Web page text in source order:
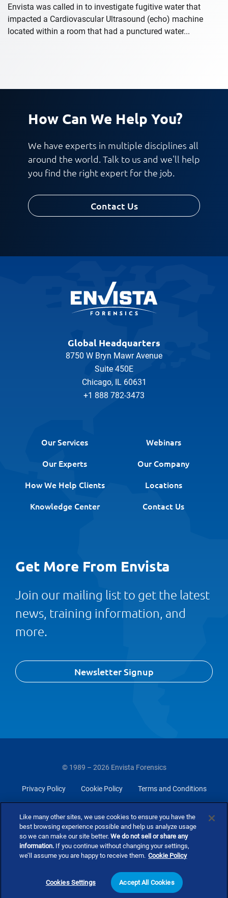
Envista was called in to investigate fugitive water that
impacted a Cardiovascular Ultrasound (echo) machine
located within a room that had a punctured water...
How Can We Help You?
We have experts in multiple disciplines all
around the world. Talk to us and we'll help
you find the right expert for the job.
Contact Us
Global Headquarters
8750 W Bryn Mawr Avenue
Suite 450E
Chicago, IL 60631
+1 888 782-3473
Our Services
Webinars
Our Experts
Our Company
How We Help Clients
Locations
Knowledge Center
Contact Us
Get More From Envista
Join our mailing list to get the latest
news, training information, and
more.
Newsletter Signup
© 1989 – 2026 Envista Forensics
Privacy Policy Cookie Policy Terms and Conditions
Like many other sites, we use cookies to ensure you have the
best browsing experience possible and help us analyze usage
so we can make our site better.We do not sell or share any
information. If you continue without changing your settings,
we’ll assume you are happy to receive them. Cookie Policy
Cookies Settings Accept All Cookies